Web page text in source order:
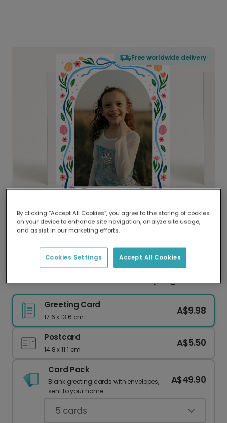
Free worldwide delivery
Delivered globally, printed locally.
Our worldwide network of printers means your
Personalised Easter Photo Card: Spring Blooms
Greeting Card
17.6 x 13.6 cm
A$9.98
Postcard
14.8 x 11.1 cm
A$5.50
Card Pack
Blank greeting cards with envelopes,
sent to your home.
A$49.90
5 cards
By clicking “Accept All Cookies”, you agree to the storing of cookies
on your device to enhance site navigation, analyze site usage,
and assist in our marketing efforts.
Accept All Cookies
Cookies Settings